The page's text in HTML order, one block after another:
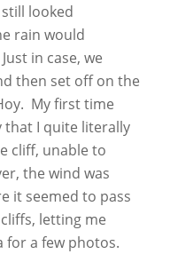
looked
rain would
in case, we
then set off on the
My first time
that I quite literally
cliff, unable to
the wind was
it seemed to pass
letting me
for a few photos.